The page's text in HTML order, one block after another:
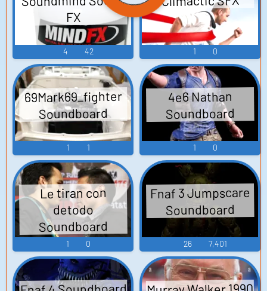
FX
4 42 1 0
69Mark69_fighter
Soundboard
1 1
4e6 Nathan
Soundboard
1 0
Le tiran con
detodo
Soundboard
1 0
Fnaf 3 Jumpscare
Soundboard
26 7,401